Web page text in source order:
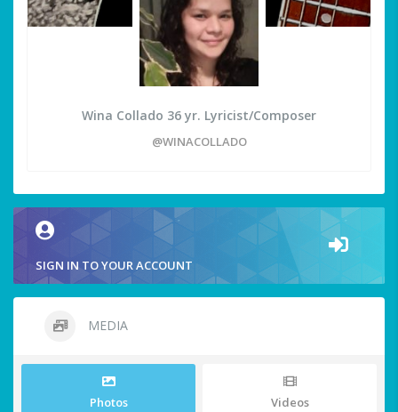
Wina Collado 36 yr. Lyricist/Composer
@WINACOLLADO
SIGN IN TO YOUR ACCOUNT
MEDIA
Photos Videos